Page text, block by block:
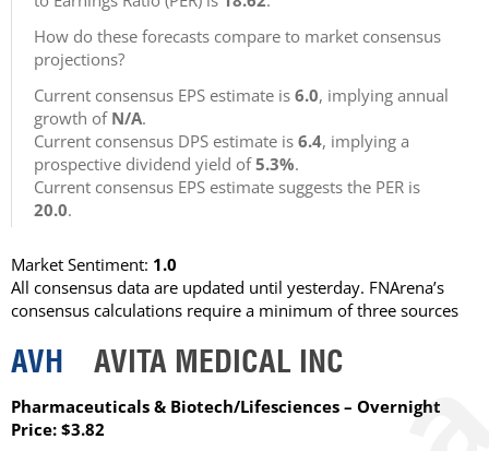
How do these forecasts compare to market consensus
projections?
Current consensus EPS estimate is 6.0, implying annual
growth of N/A.
Current consensus DPS estimate is 6.4, implying a
prospective dividend yield of5.3%.
Current consensus EPS estimate suggests the PER is
20.0.
Market Sentiment: 1.0
All consensus data are updated until yesterday. FNArena’s
consensus calculations require a minimum of three sources
AVH AVITA MEDICAL INC
Pharmaceuticals & Biotech/Lifesciences – Overnight
Price: $3.82